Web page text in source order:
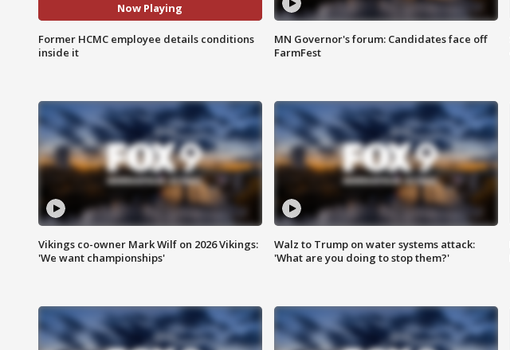
Now Playing
Former HCMC employee details conditions
inside it
MN Governor's forum: Candidates face off
FarmFest
Vikings co-owner Mark Wilf on 2026 Vikings:
'We want championships'
Walz to Trump on water systems attack:
'What are you doing to stop them?'